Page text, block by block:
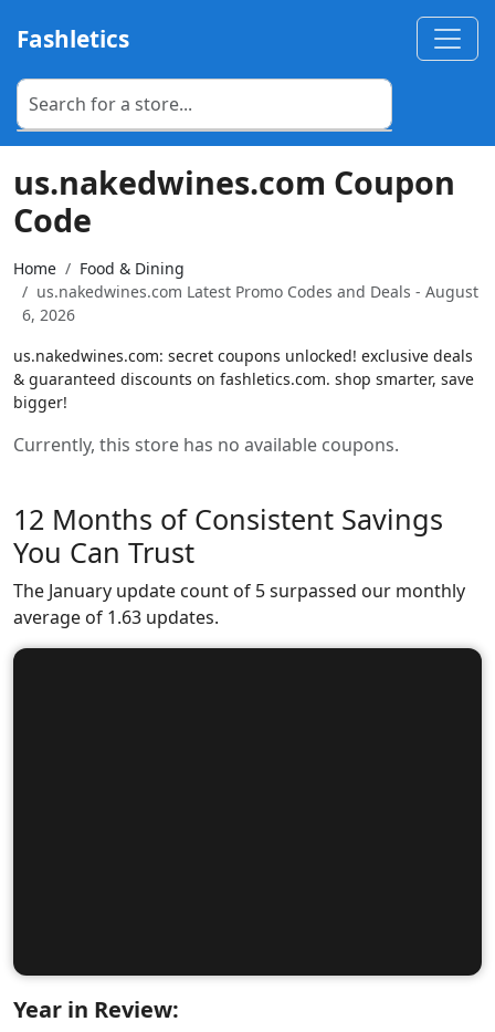
Fashletics
us.nakedwines.com Coupon
Code
Home
Food & Dining
us.nakedwines.com Latest Promo Codes and Deals - August
6, 2026
us.nakedwines.com: secret coupons unlocked! exclusive deals
& guaranteed discounts on fashletics.com. shop smarter, save
bigger!
Currently, this store has no available coupons.
12 Months of Consistent Savings
You Can Trust
The January update count of 5 surpassed our monthly
average of 1.63 updates.
Year in Review: